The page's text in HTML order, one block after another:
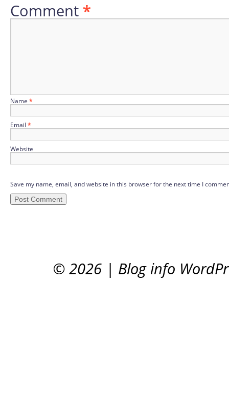
Comment *
Name *
Email *
Website
Save my name, email, and website in this browser for the next time I
© 2026 | Blog info